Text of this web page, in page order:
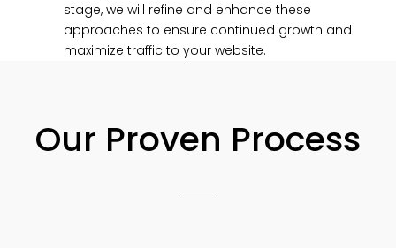
stage, we will refine and enhance these
approaches to ensure continued growth and
maximize traffic to your website.
Our Proven Process